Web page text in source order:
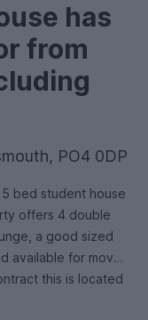
has
from
PO4 0DP
bed student house
offers 4 double
a good sized
available for move
is located